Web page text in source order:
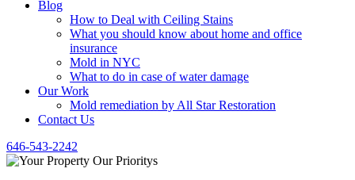
Blog
How to Deal with Ceiling Stains
What you should know about home and office
insurance
Mold in NYC
What to do in case of water damage
Our Work
Mold remediation by All Star Restoration
Contact Us
646-543-2242